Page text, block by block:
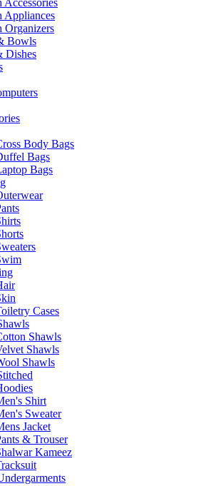
Accessories
Appliances
Organizers
Bowls
Dishes
Body Bags
Bags
Bags
Cases
Shawls
Shawls
Shawls
Shirt
Sweater
Jacket
& Trouser
Kameez